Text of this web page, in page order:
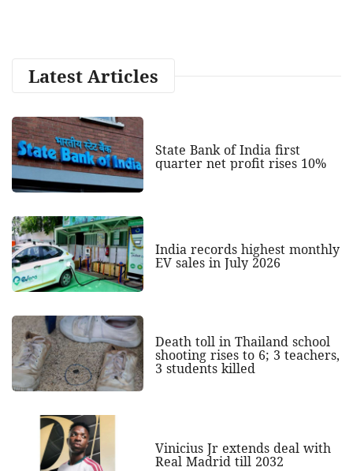
Latest Articles
State Bank of India first
quarter net profit rises 10%
India records highest monthly
EV sales in July 2026
Death toll in Thailand school
shooting rises to 6; 3 teachers,
3 students killed
Vinicius Jr extends deal with
Real Madrid till 2032